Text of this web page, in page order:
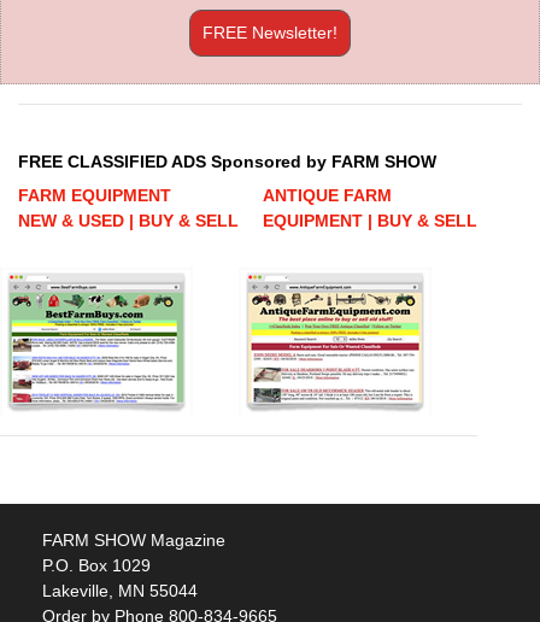
FREE Newsletter!
FREE CLASSIFIED ADS Sponsored by FARM SHOW
FARM EQUIPMENT
NEW & USED | BUY & SELL
ANTIQUE FARM
EQUIPMENT | BUY & SELL
FARM SHOW Magazine
P.O. Box 1029
Lakeville, MN 55044
Order by Phone 800-834-9665